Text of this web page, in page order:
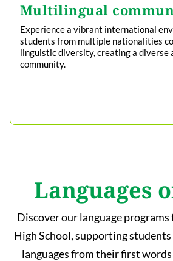
Multilingual
Experience a vibrant international
students from multiple nationalities
linguistic diversity, creating a diverse
community.
Languages
Discover our language
High School, supporting
languages from their first